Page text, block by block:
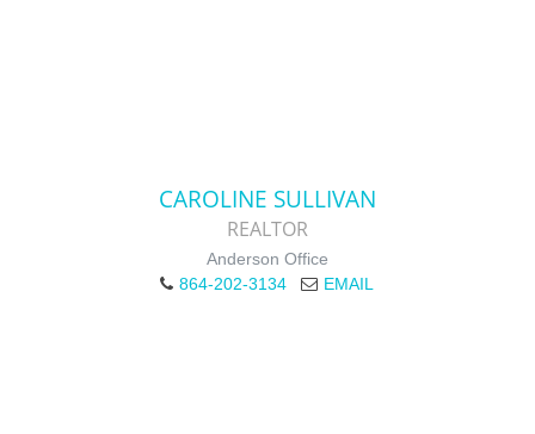
CAROLINE SULLIVAN
REALTOR
Anderson Office
864-202-3134
EMAIL